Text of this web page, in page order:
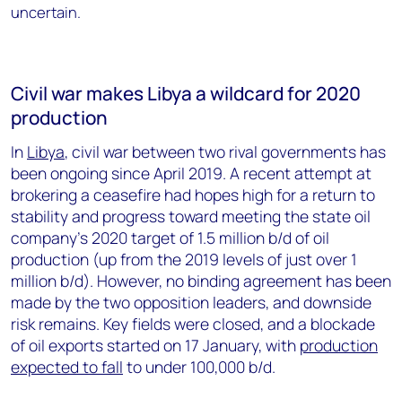
uncertain.
Civil war makes Libya a wildcard for 2020
production
In Libya, civil war between two rival governments has
been ongoing since April 2019. A recent attempt at
brokering a ceasefire had hopes high for a return to
stability and progress toward meeting the state oil
company’s 2020 target of 1.5 million b/d of oil
production (up from the 2019 levels of just over 1
million b/d). However, no binding agreement has been
made by the two opposition leaders, and downside
risk remains. Key fields were closed, and a blockade
of oil exports started on 17 January, with production
expected to fall to under 100,000 b/d.